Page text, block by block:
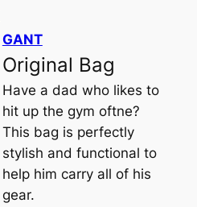
GANT
Original Bag
Have a dad who likes to
hit up the gym oftne?
This bag is perfectly
stylish and functional to
help him carry all of his
gear.